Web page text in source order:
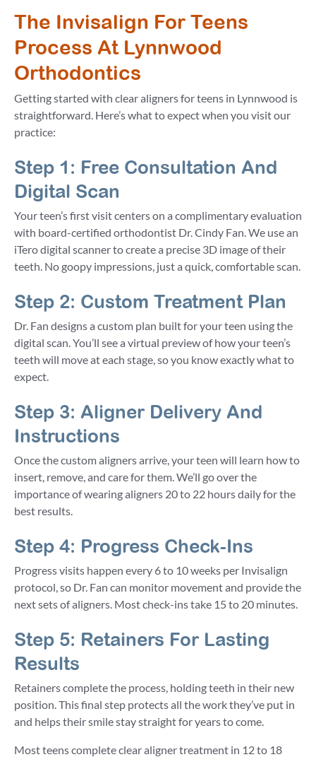
The Invisalign For Teens
Process At Lynnwood
Orthodontics
Getting started with clear aligners for teens in Lynnwood is
straightforward. Here’s what to expect when you visit our
practice:
Step 1: Free Consultation And
Digital Scan
Your teen’s first visit centers on a complimentary evaluation
with board-certified orthodontist Dr. Cindy Fan. We use an
iTero digital scanner to create a precise 3D image of their
teeth. No goopy impressions, just a quick, comfortable scan.
Step 2: Custom Treatment Plan
Dr. Fan designs a custom plan built for your teen using the
digital scan. You’ll see a virtual preview of how your teen’s
teeth will move at each stage, so you know exactly what to
expect.
Step 3: Aligner Delivery And
Instructions
Once the custom aligners arrive, your teen will learn how to
insert, remove, and care for them. We’ll go over the
importance of wearing aligners 20 to 22 hours daily for the
best results.
Step 4: Progress Check-Ins
Progress visits happen every 6 to 10 weeks per Invisalign
protocol, so Dr. Fan can monitor movement and provide the
next sets of aligners. Most check-ins take 15 to 20 minutes.
Step 5: Retainers For Lasting
Results
Retainers complete the process, holding teeth in their new
position. This final step protects all the work they’ve put in
and helps their smile stay straight for years to come.
Most teens complete clear aligner treatment in 12 to 18